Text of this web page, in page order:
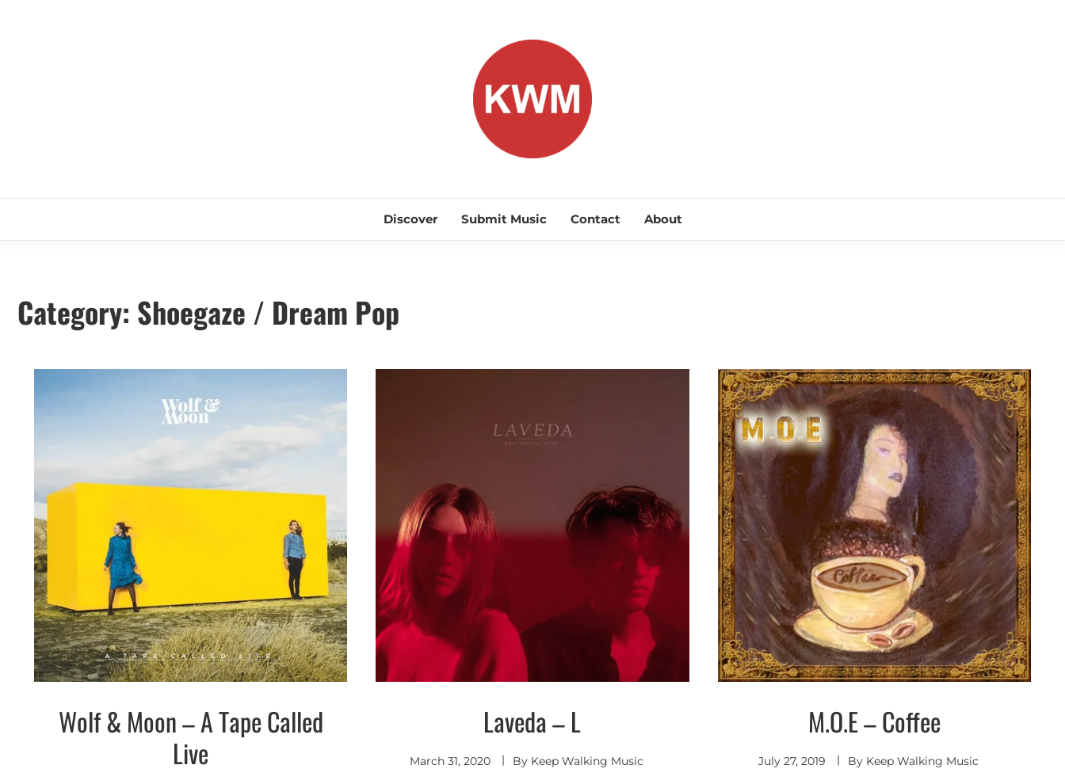
KEEP WALKING MUSIC
Discover Submit Music Contact About
Category: Shoegaze / Dream Pop
Shoegaze
/ Dream
Pop
Wolf & Moon – A Tape Called
Live
Shoegaze
/ Dream
Pop
Laveda – L
March 31, 2020 By Keep Walking Music
Shoegaze
/ Dream
Pop
M.O.E – Coffee
July 27, 2019 By Keep Walking Music